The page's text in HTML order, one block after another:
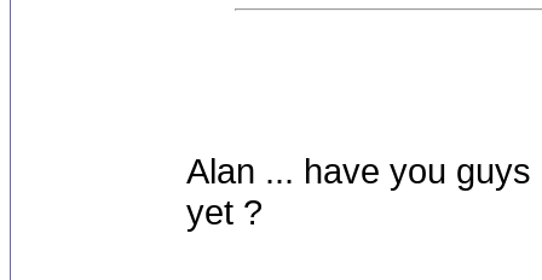
Alan ... have you
yet ?